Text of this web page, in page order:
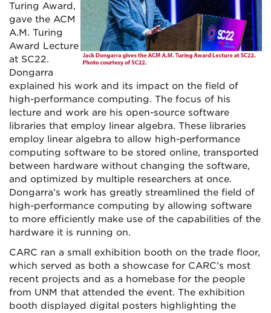
Turing Award,
gave the ACM
A.M. Turing
Award Lecture
at SC22.
Dongarra
explained his work and its impact on the field of
high-performance computing. The focus of his
lecture and work are his open-source software
libraries that employ linear algebra. These libraries
employ linear algebra to allow high-performance
computing software to be stored online, transported
between hardware without changing the software,
and optimized by multiple researchers at once.
Dongarra’s work has greatly streamlined the field of
high-performance computing by allowing software
to more efficiently make use of the capabilities of the
hardware it is running on.
CARC ran a small exhibition booth on the trade floor,
which served as both a showcase for CARC’s most
recent projects and as a homebase for the people
from UNM that attended the event. The exhibition
booth displayed digital posters highlighting the